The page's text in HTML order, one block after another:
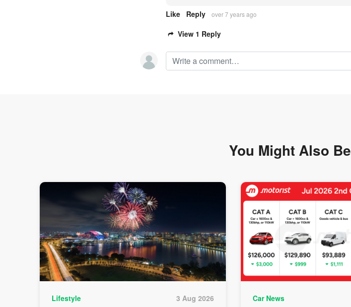
Like Reply over 7 years ago
View 1 Reply
You Might Also Be
Lifestyle 3 Aug 2026 Car News